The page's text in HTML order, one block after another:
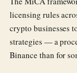
licensing rules
crypto businesses
strategies — a
Binance than for